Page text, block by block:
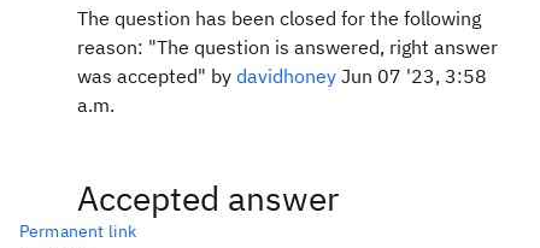
The question has been closed for the following
reason: "The question is answered, right answer
was accepted" by davidhoney Jun 07 '23, 3:58
a.m.
Accepted answer
Permanent link